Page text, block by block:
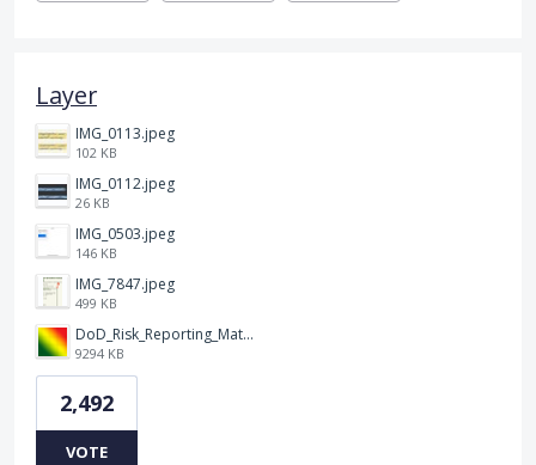
Layer
IMG_0113.jpeg
102 KB
IMG_0112.jpeg
26 KB
IMG_0503.jpeg
146 KB
IMG_7847.jpeg
499 KB
DoD_Risk_Reporting_Matrix_-_20160119.png
9294 KB
2,492
VOTE